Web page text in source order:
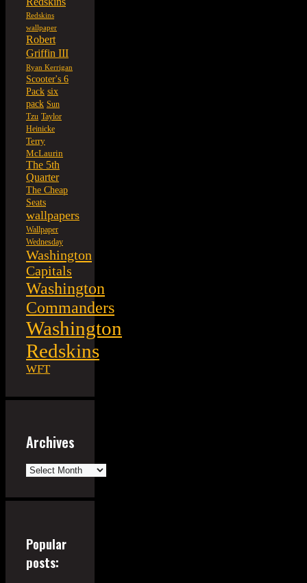
Redskins
wallpaper
Robert
Griffin III
Ryan Kerrigan
Scooter's 6
Pack six
pack Sun
Tzu Taylor
Heinicke
Terry
McLaurin
The 5th
Quarter
The Cheap
Seats
wallpapers
Wallpaper
Wednesday
Washington
Capitals
Washington
Commanders
Washington
Redskins
WFT
Archives
Archives
Popular
posts: